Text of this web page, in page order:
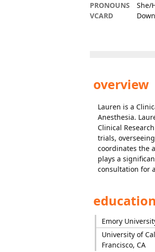
PRONOUNS
She/
VCARD
overview
Lauren is a
Anesthesia.
Clinical
trials,
coordinates the
plays a
consultation for
Emory
University of
Francisco, CA